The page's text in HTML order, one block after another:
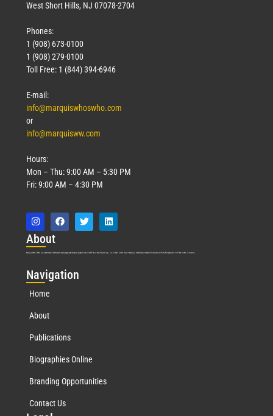
West Short Hills, NJ 07078-2704
Phones:
1 (908) 673-0100
1 (908) 279-0100
Toll Free: 1 (844) 394-6946
E-mail:
info@marquiswhoswho.com
or
info@marquisww.com
Hours:
Mon – Thu: 9:00 AM – 5:30 PM
Fri: 9:00 AM – 4:30 PM
About
Marquis Who’s Who was established in 1898 and promptly began publishing biographical data in 1899. More than 127 years ago, our founder, Albert Nelson Marquis, established a standard of excellence with the first publication of Who’s Who in America.
Navigation
Home
About
Publications
Biographies Online
Branding Opportunities
Contact Us